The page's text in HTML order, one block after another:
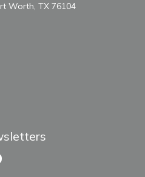
Worth, TX 76104